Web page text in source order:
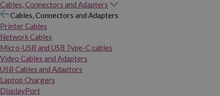
Cables, Connectors and Adapters
Cables, Connectors and Adapters
Printer Cables
Network Cables
Micro-USB and USB Type-C cables
Video Cables and Adapters
USB Cables and Adaptors
Laptop Chargers
DisplayPort